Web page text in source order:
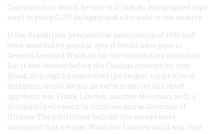
Convention in mind, he saw to it that an autographed copy
went to every G.O.P. delegate and alternate in the country.
If the Republican presidential nomination of 1920 had
been awarded by popular vote it would have gone to
General Leonard Wood, by far the outstanding candidate.
But it was obvious before the Chicago convention that
Wood, although he controlled the largest single bloc of
delegates, would obtain no early majority. His chief
opponent was Frank Lowden, another able man, with a
distinguished record in Congress and as Governor of
Illinois. The politicians-behind-the-scenes were
convinced that neither Wood nor Lowden could win, that